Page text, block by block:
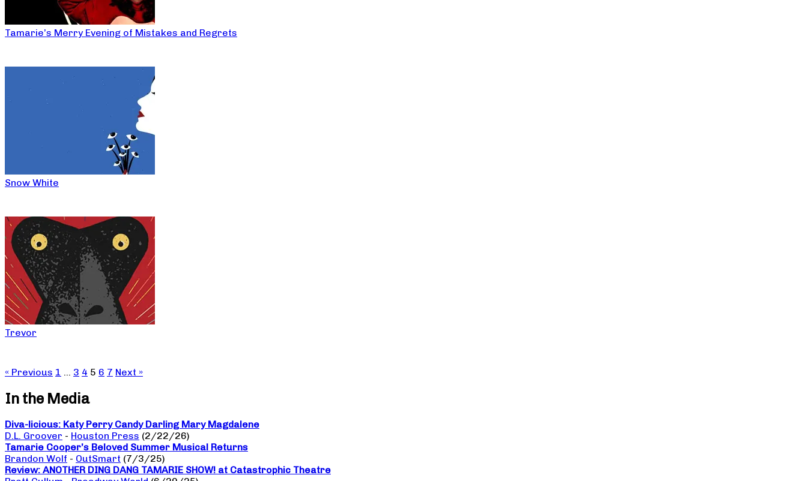
Tamarie’s Merry Evening of Mistakes and Regrets
Snow White
Trevor
« Previous 1 … 3 4 5 6 7 Next »
In the Media
Diva-licious: Katy Perry Candy Darling Mary Magdalene
D.L. Groover - Houston Press (2/22/26)
Tamarie Cooper’s Beloved Summer Musical Returns
Brandon Wolf - OutSmart (7/3/25)
Review: ANOTHER DING DANG TAMARIE SHOW! at Catastrophic Theatre